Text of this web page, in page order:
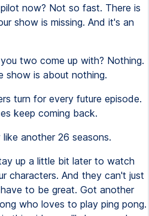
now? Not so fast. There is
show is missing. And it's an
two come up with? Nothing.
show is about nothing.
turn for every future episode.
keep coming back.
like another 26 seasons.
up a little bit later to watch
characters. And they can't just
to be great. Got another
who loves to play ping pong.